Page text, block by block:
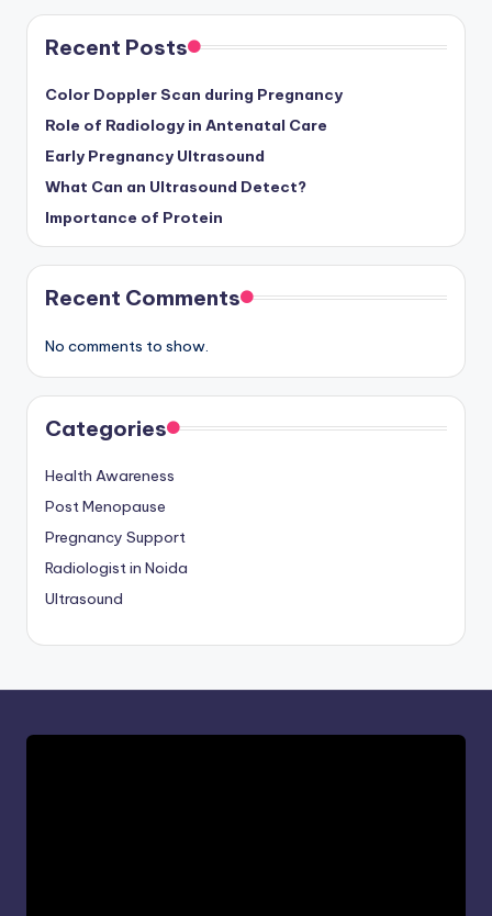
Recent Posts
Color Doppler Scan during Pregnancy
Role of Radiology in Antenatal Care
Early Pregnancy Ultrasound
What Can an Ultrasound Detect?
Importance of Protein
Recent Comments
No comments to show.
Categories
Health Awareness
Post Menopause
Pregnancy Support
Radiologist in Noida
Ultrasound